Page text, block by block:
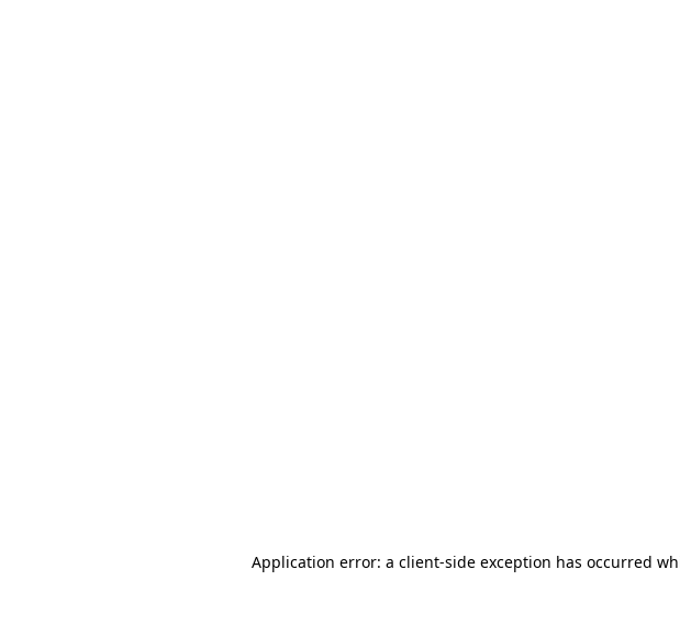
Application error: a client-side exception has occurred